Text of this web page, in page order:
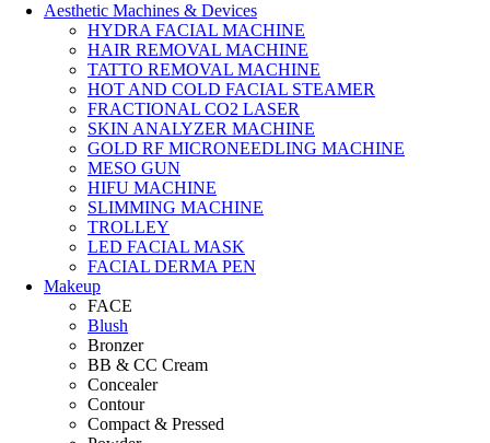
Aesthetic Machines & Devices
HYDRA FACIAL MACHINE
HAIR REMOVAL MACHINE
TATTO REMOVAL MACHINE
HOT AND COLD FACIAL STEAMER
FRACTIONAL CO2 LASER
SKIN ANALYZER MACHINE
GOLD RF MICRONEEDLING MACHINE
MESO GUN
HIFU MACHINE
SLIMMING MACHINE
TROLLEY
LED FACIAL MASK
FACIAL DERMA PEN
Makeup
FACE
Blush
Bronzer
BB & CC Cream
Concealer
Contour
Compact & Pressed